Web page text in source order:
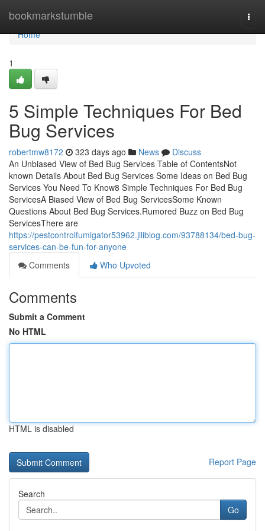
bookmarkstumble
Home
Home
1
5 Simple Techniques For Bed
Bug Services
robertmw8172 323 days ago News
Discuss
An Unbiased View of Bed Bug Services Table of ContentsNot
known Details About Bed Bug Services Some Ideas on Bed Bug
Services You Need To Know8 Simple Techniques For Bed Bug
ServicesA Biased View of Bed Bug ServicesSome Known
Questions About Bed Bug Services.Rumored Buzz on Bed Bug
ServicesThere are
https://pestcontrolfumigator53962.jiliblog.com/93788134/bed-bug-
services-can-be-fun-for-anyone
Comments
Who Upvoted
Comments
Submit a Comment
No HTML
HTML is disabled
Report Page
Search
Go